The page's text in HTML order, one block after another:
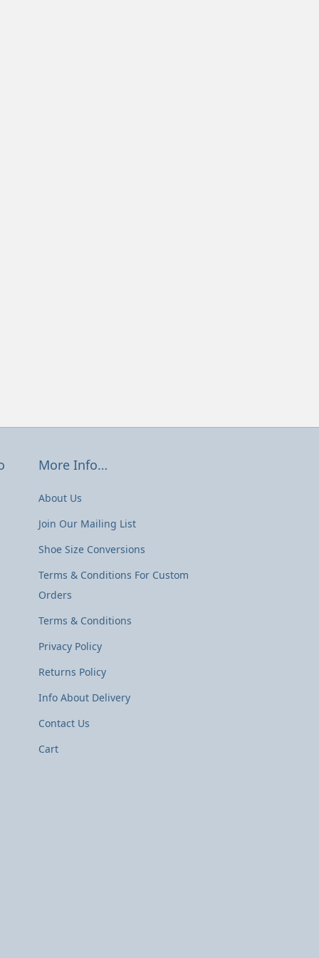
More Info…
About Us
Join Our Mailing List
Shoe Size Conversions
Terms & Conditions For Custom
Orders
Terms & Conditions
Privacy Policy
Returns Policy
Info About Delivery
Contact Us
Cart